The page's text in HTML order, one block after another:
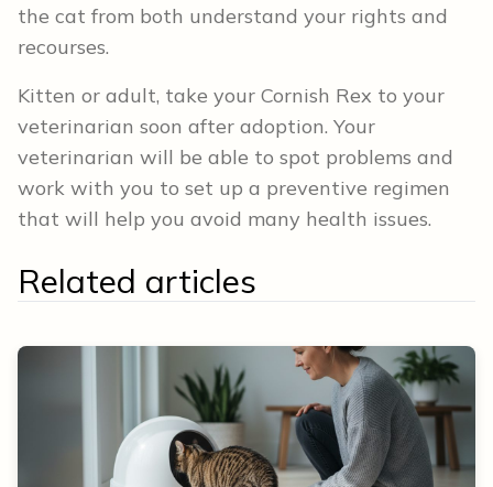
the cat from both understand your rights and
recourses.
Kitten or adult, take your Cornish Rex to your
veterinarian soon after adoption. Your
veterinarian will be able to spot problems and
work with you to set up a preventive regimen
that will help you avoid many health issues.
Related articles